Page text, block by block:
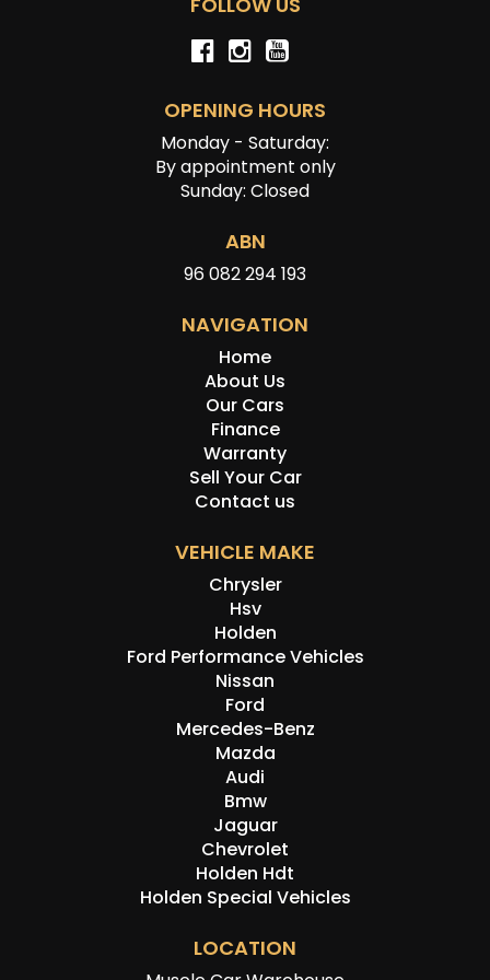
OPENING HOURS
Monday - Saturday:
By appointment only
Sunday: Closed
ABN
96 082 294 193
NAVIGATION
Home
About Us
Our Cars
Finance
Warranty
Sell Your Car
Contact us
VEHICLE MAKE
Chrysler
Hsv
Holden
Ford Performance Vehicles
Nissan
Ford
Mercedes-Benz
Mazda
Audi
Bmw
Jaguar
Chevrolet
Holden Hdt
Holden Special Vehicles
LOCATION